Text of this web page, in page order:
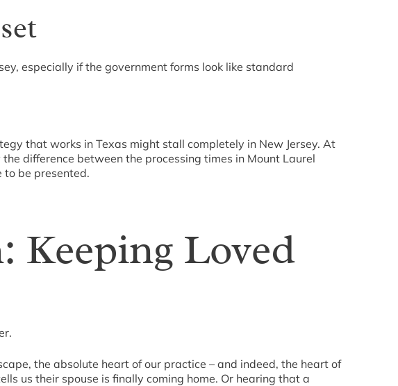
especially if the government forms look like standard
that works in Texas might stall completely in New Jersey. At
difference between the processing times in Mount Laurel
to be presented.
Keeping Loved
the absolute heart of our practice – and indeed, the heart of
us their spouse is finally coming home. Or hearing that a